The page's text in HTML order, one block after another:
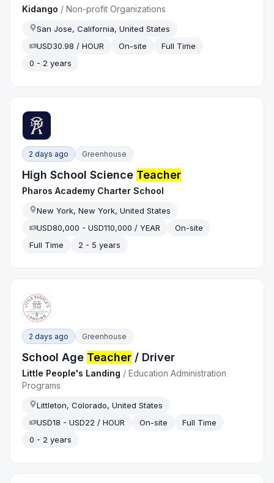
Kidango /Non-profit Organizations
San Jose, California, United States
USD30.98 / HOUR
On-site
Full Time
0 - 2 years
2 days ago Greenhouse
High School Science Teacher
Pharos Academy Charter School
New York, New York, United States
USD80,000 - USD110,000 / YEAR
On-site
Full Time
2 - 5 years
2 days ago Greenhouse
School Age Teacher / Driver
Little People's Landing /Education Administration
Programs
Littleton, Colorado, United States
USD18 - USD22 / HOUR
On-site
Full Time
0 - 2 years